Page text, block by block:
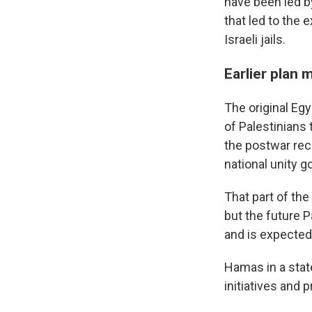
that led tothe
Israeli jails.
Earlier plan
The original
of Palestinians
the postwar
national unity
That part of
but the future
and is
Hamas in a
initiatives and